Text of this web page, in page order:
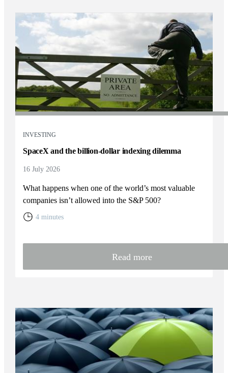
INVESTING
SpaceX and the billion-dollar indexing dilemma
16 July 2026
What happens when one of the world’s most valuable
companies isn’t allowed into the S&P 500?
4 minutes
Read more